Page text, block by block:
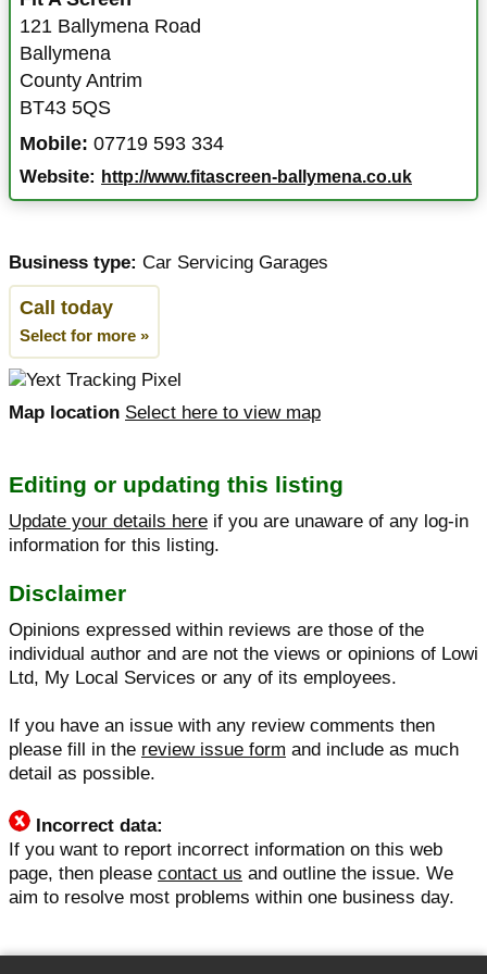
121 Ballymena Road
Ballymena
County Antrim
BT43 5QS
Mobile: 07719 593 334
Website: http://www.fitascreen-ballymena.co.uk
Business type: Car Servicing Garages
Call today
Select for more »
Map location Select here to view map
Editing or updating this listing
Update your details here if you are unaware of any log-in
information for this listing.
Disclaimer
Opinions expressed within reviews are those of the
individual author and are not the views or opinions of Lowi
Ltd, My Local Services or any of its employees.
If you have an issue with any review comments then
please fill in the review issue form and include as much
detail as possible.
Incorrect data:
If you want to report incorrect information on this web
page, then please contact us and outline the issue. We
aim to resolve most problems within one business day.